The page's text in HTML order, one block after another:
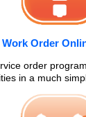
Work Order
order
in a much